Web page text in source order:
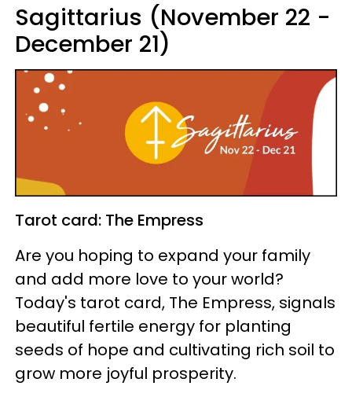
Sagittarius (November 22 -
December 21)
Tarot card: The Empress
Are you hoping to expand your family
and add more love to your world?
Today's tarot card, The Empress, signals
beautiful fertile energy for planting
seeds of hope and cultivating rich soil to
grow more joyful prosperity.